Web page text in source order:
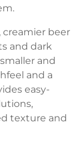
creamier beer
and dark
and
and a
easy-
texture and